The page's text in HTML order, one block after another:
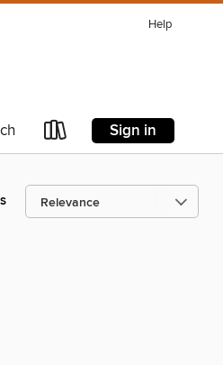
Help
Sign in